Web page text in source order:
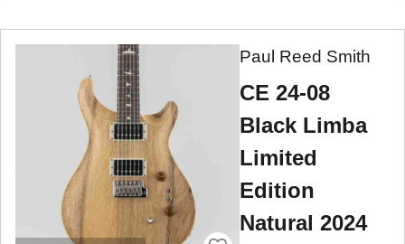
Paul Reed Smith
CE 24-08
Black Limba
Limited
Edition
Natural 2024